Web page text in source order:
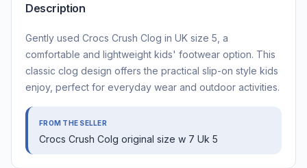
Description
Gently used Crocs Crush Clog in UK size 5, a
comfortable and lightweight kids' footwear option. This
classic clog design offers the practical slip-on style kids
enjoy, perfect for everyday wear and outdoor activities.
FROM THE SELLER
Crocs Crush Colg original size w 7 Uk 5